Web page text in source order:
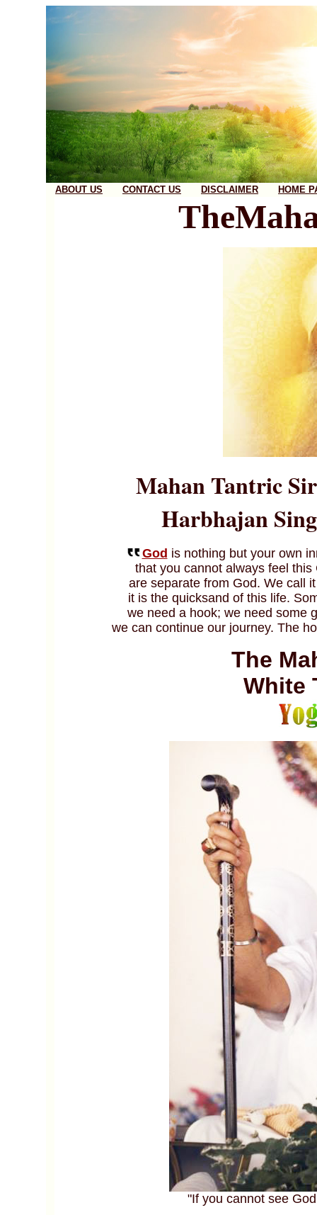
ABOUT US CONTACT US DISCLAIMER HOME
Mahan Tantric
Harbhajan
God is nothing but your own
that you cannot always feel
are separate from God. We call
it is the quicksand of this life.
we need a hook; we need some
we can continue our journey. The
The
White
"If you cannot see